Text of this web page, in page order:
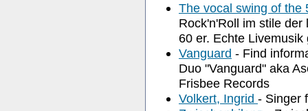
The vocal swing of the
Rock'n'Roll im stile
60 er. Echte
Vanguard - Find
Duo "Vanguard" aka
Frisbee Records
Volkert, Ingrid - Singer